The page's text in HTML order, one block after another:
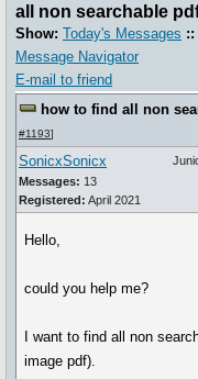
all non searchable
Show: Today's Messages ::
Message Navigator
E-mail to friend
how to find all non
#1193]
SonicxSonicx
Messages: 13
Registered: April 2021
Hello,
could you help me?
I want to find all non
image pdf).